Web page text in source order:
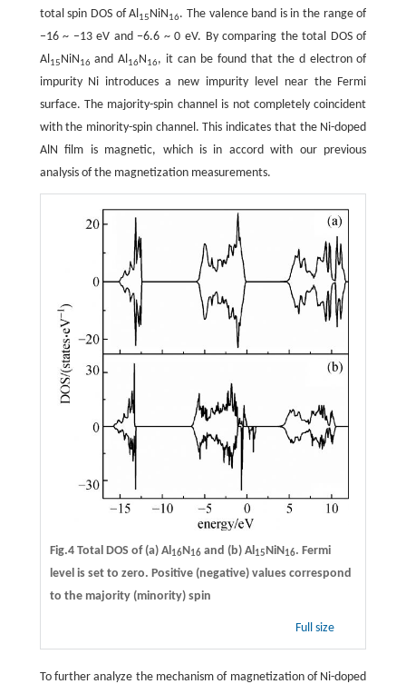
total spin DOS of Al15NiN16. The valence band is in the range of
−16 ~ −13 eV and −6.6 ~ 0 eV. By comparing the total DOS of
Al15NiN16and Al16N16, it can be found that the d electron of
impurity Ni introduces a new impurity level near the Fermi
surface. The majority-spin channel is not completely coincident
with the minority-spin channel. This indicates that the Ni-doped
AlN film is magnetic, which is in accord with our previous
analysis of the magnetization measurements.
Fig.4 Total DOS of (a) Al16N16and (b) Al15NiN16. Fermi
level is set to zero. Positive (negative) values correspond
to the majority (minority) spin
Full size
To further analyze the mechanism of magnetization of Ni-doped